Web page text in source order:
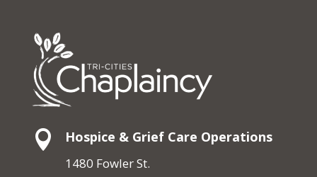
 Hospice & Grief Care Operations
1480 Fowler St.